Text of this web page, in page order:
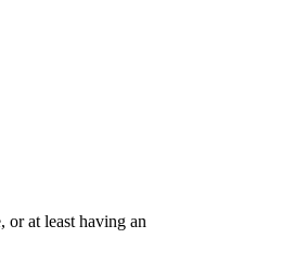
or at least having an